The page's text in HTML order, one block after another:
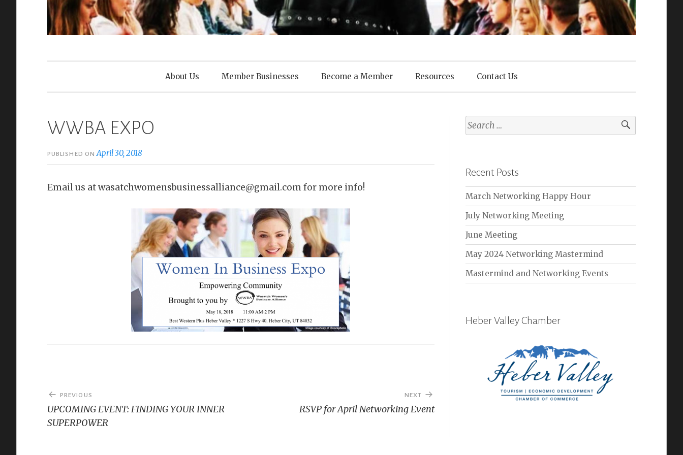
Wasatch Womens Business Alliance
About Us Member Businesses Become a Member Resources Contact Us
WWBA EXPO
PUBLISHED ONApril 30, 2018
Email us at wasatchwomensbusinessalliance@gmail.com for more info!
Post
navigation
PREVIOUS
UPCOMING EVENT: FINDING YOUR INNER
SUPERPOWER
NEXT
RSVP for April Networking Event
Search
for:
Recent Posts
March Networking Happy Hour
July Networking Meeting
June Meeting
May 2024 Networking Mastermind
Mastermind and Networking Events
Heber Valley Chamber